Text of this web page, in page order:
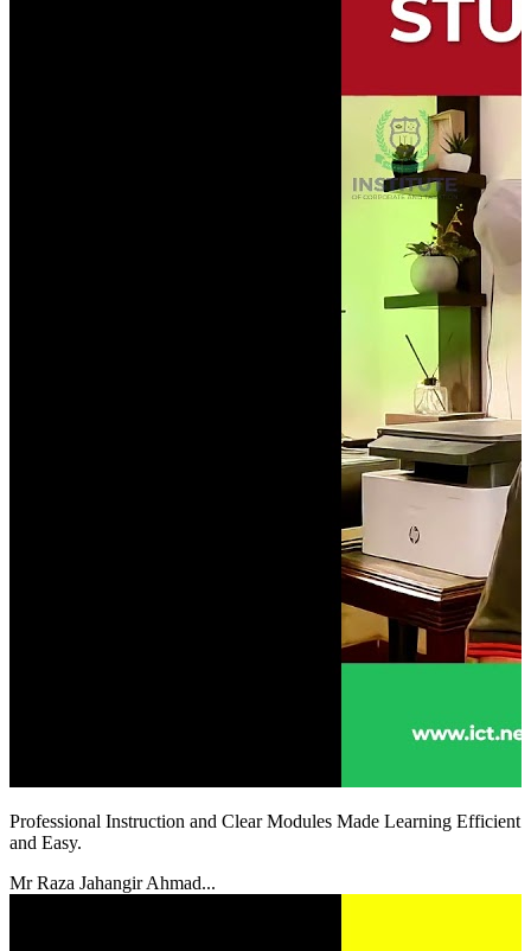
Professional Instruction and Clear Modules Made Learning Efficient
and Easy.
Mr Raza Jahangir Ahmad...